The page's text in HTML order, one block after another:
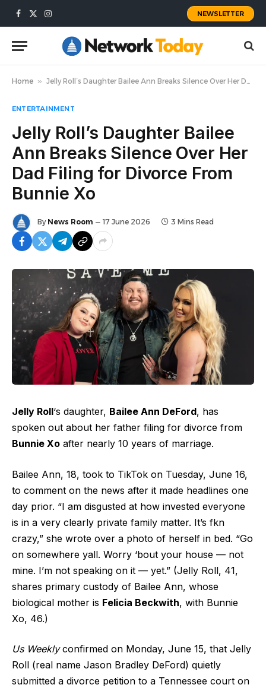
Facebook
X
Instagram
NEWSLETTER
Home » Jelly Roll’s Daughter Bailee Ann Breaks Silence Over Her Dad Filing for Divorce From Bunnie Xo
ENTERTAINMENT
Jelly Roll’s Daughter Bailee
Ann Breaks Silence Over Her
Dad Filing for Divorce From
Bunnie Xo
By News Room 17 June 2026 3 Mins Read
Jelly Roll‘s daughter, Bailee Ann DeFord, has
spoken out about her father filing for divorce from
Bunnie Xo after nearly 10 years of marriage.
Bailee Ann, 18, took to TikTok on Tuesday, June 16,
to comment on the news after it made headlines one
day prior. “I am disgusted at how invested everyone
is in a very clearly private family matter. It’s fkn
crazy,” she wrote over a photo of herself in bed. “Go
on somewhere yall. Worry ‘bout your house — not
mine. I’m not speaking on it — yet.” (Jelly Roll, 41,
shares primary custody of Bailee Ann, whose
biological mother is Felicia Beckwith, with Bunnie
Xo, 46.)
Us Weeklyconfirmed on Monday, June 15, that Jelly
Roll (real name Jason Bradley DeFord) quietly
submitted a divorce petition to a Tennessee court on